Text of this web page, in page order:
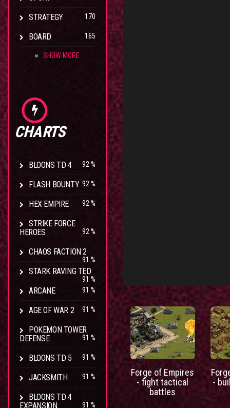
STRATEGY 170
BOARD 165
SHOW MORE
CHARTS
BLOONS TD 4 92 %
FLASH BOUNTY 92 %
HEX EMPIRE 92 %
STRIKE FORCE
HEROES
92 %
CHAOS FACTION 2
91 %
STARK RAVING TED
91 %
ARCANE 91 %
AGE OF WAR 2 91 %
POKEMON TOWER
DEFENSE
91 %
BLOONS TD 5 91 %
JACKSMITH 91 %
BLOONS TD 4
EXPANSION
91 %
Forge of Empires
- fight tactical
battles
-